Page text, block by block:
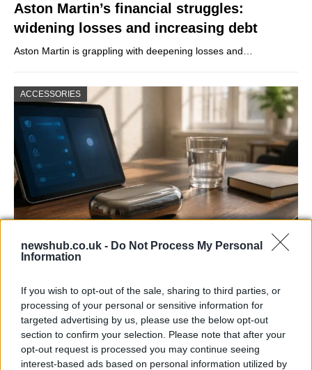
newshub.co.uk - Do Not Process My Personal
Information
If you wish to opt-out of the sale, sharing to third parties, or
processing of your personal or sensitive information for
targeted advertising by us, please use the below opt-out
section to confirm your selection. Please note that after your
opt-out request is processed you may continue seeing
interest-based ads based on personal information utilized by
Aston Martin’s financial struggles:
widening losses and increasing debt
Aston Martin is grappling with deepening losses and…
ACCESSORIES
Gen-Z guide to smart glasses privacy:
Gen-Z can enhance their smart glasses privacy by…
SAFETY